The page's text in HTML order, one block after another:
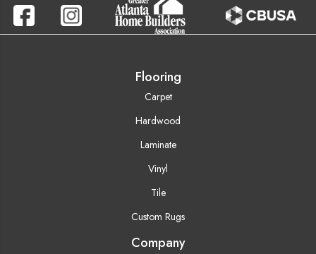
Flooring
Carpet
Hardwood
Laminate
Vinyl
Tile
Custom Rugs
Company